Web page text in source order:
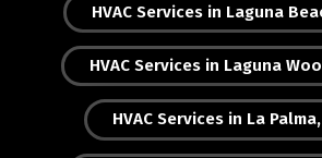
HVAC Services in Laguna
HVAC Services in Laguna
HVAC Services in La Palma,